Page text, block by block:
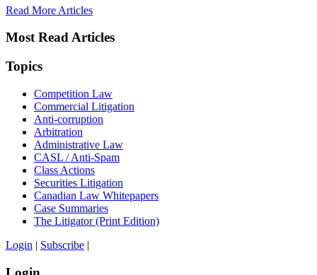
Read More Articles
Most Read Articles
Topics
Competition Law
Commercial Litigation
Anti-corruption
Arbitration
Administrative Law
CASL / Anti-Spam
Class Actions
Securities Litigation
Canadian Law Whitepapers
Case Summaries
The Litigator (Print Edition)
Login | Subscribe |